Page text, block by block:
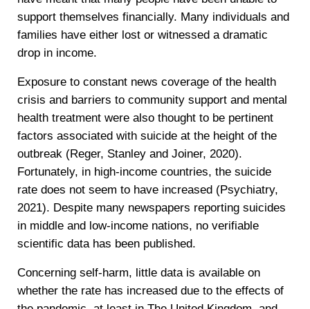
support themselves financially. Many individuals and
families have either lost or witnessed a dramatic
drop in income.
Exposure to constant news coverage of the health
crisis and barriers to community support and mental
health treatment were also thought to be pertinent
factors associated with suicide at the height of the
outbreak (Reger, Stanley and Joiner, 2020).
Fortunately, in high-income countries, the suicide
rate does not seem to have increased (Psychiatry,
2021). Despite many newspapers reporting suicides
in middle and low-income nations, no verifiable
scientific data has been published.
Concerning self-harm, little data is available on
whether the rate has increased due to the effects of